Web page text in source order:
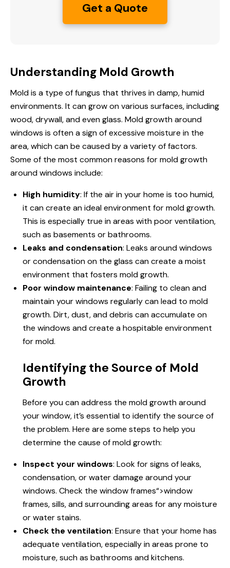
Get a Quote
Understanding Mold Growth
Mold is a type of fungus that thrives in damp, humid
environments. It can grow on various surfaces, including
wood, drywall, and even glass. Mold growth around
windows is often a sign of excessive moisture in the
area, which can be caused by a variety of factors.
Some of the most common reasons for mold growth
around windows include:
High humidity: If the air in your home is too humid,
it can create an ideal environment for mold growth.
This is especially true in areas with poor ventilation,
such as basements or bathrooms.
Leaks and condensation: Leaks around windows
or condensation on the glass can create a moist
environment that fosters mold growth.
Poor window maintenance: Failing to clean and
maintain your windows regularly can lead to mold
growth. Dirt, dust, and debris can accumulate on
the windows and create a hospitable environment
for mold.
Identifying the Source of Mold
Growth
Before you can address the mold growth around
your window, it’s essential to identify the source of
the problem. Here are some steps to help you
determine the cause of mold growth:
Inspect your windows: Look for signs of leaks,
condensation, or water damage around your
windows. Check the window frames“>window
frames, sills, and surrounding areas for any moisture
or water stains.
Check the ventilation: Ensure that your home has
adequate ventilation, especially in areas prone to
moisture, such as bathrooms and kitchens.